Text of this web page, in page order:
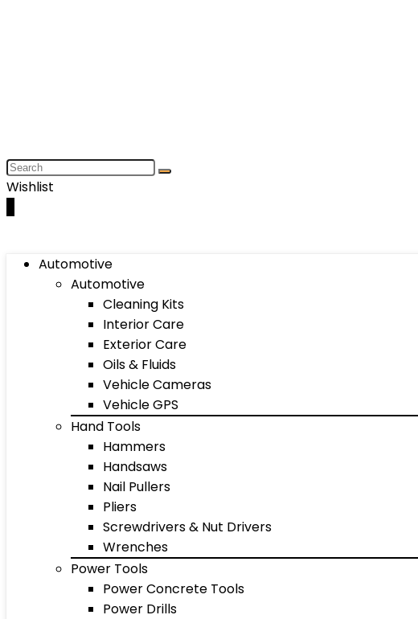
Wishlist
Automotive
Automotive
Cleaning Kits
Interior Care
Exterior Care
Oils & Fluids
Vehicle Cameras
Vehicle GPS
Hand Tools
Hammers
Handsaws
Nail Pullers
Pliers
Screwdrivers & Nut Drivers
Wrenches
Power Tools
Power Concrete Tools
Power Drills